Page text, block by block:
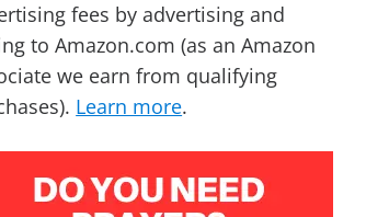
fees by advertising and
to Amazon.com (as an Amazon
we earn from qualifying
Learn more.